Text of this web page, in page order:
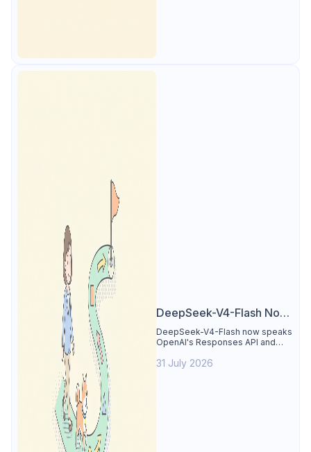
DeepSeek-V4-Flash Now
Supports the Responses
API and Codex: What
Developers Need to
DeepSeek-V4-Flash now speaks
OpenAI's Responses API and
compatibility matrix, 2-minute
31 July 2026